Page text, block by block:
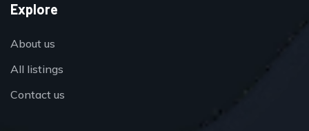
Explore
About us
All listings
Contact us